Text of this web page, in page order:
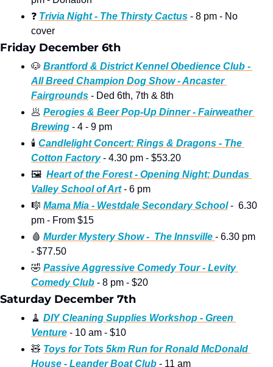
❓ Trivia Night - The Thirsty Cactus - 8 pm - No
cover
Friday December 6th
🐶 Brantford & District Kennel Obedience Club -
All Breed Champion Dog Show - Ancaster
Fairgrounds - Ded 6th, 7th & 8th
🥟 Perogies & Beer Pop-Up Dinner - Fairweather
Brewing - 4 - 9 pm
🕯 Candlelight Concert: Rings & Dragons - The
Cotton Factory - 4.30 pm - $53.20
🖼 Heart of the Forest - Opening Night: Dundas
Valley School of Art - 6 pm
🎼 Mama Mia - Westdale Secondary School -  6.30
pm - From $15
🩸 Murder Mystery Show -  The Innsville - 6.30 pm
- $77.50
🤣 Passive Aggressive Comedy Tour - Levity
Comedy Club - 8 pm - $20
Saturday December 7th
🧹 DIY Cleaning Supplies Workshop - Green
Venture - 10 am - $10
🧸 Toys for Tots 5km Run for Ronald McDonald
House - Leander Boat Club - 11 am